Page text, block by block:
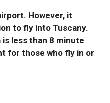
However, it
to fly into Tuscany.
less than 8 minute
for those who fly in or